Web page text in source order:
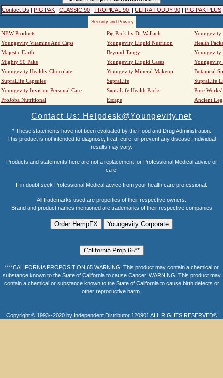
Contact Us | PIG PAK | CLASSIC 90 | TROPICAL 90 | ULTRA TODDY 90 | PIG PAK PLUS
Security and Privacy
NEW Products Pig Pack by Dr Wallach
Youngevity
Youngevity Vitamins And Caps
Youngevity Liquid Nutrition
Health Packs
Majestic Earth
Beyond Tangy
Youngevity
Mighty 90 Paks
Youngevity Liquid Cases
Youngevity
Youngevity Healthy Chocolate
Youngevity Mineral Makeup
Botanical
SupraLife Capsules
SupraLife
SupraLife
Youngevity Invision Personal Care
SupraLife Health Packs
Pure Works'
ProJoba Nutritional
Escape Ancient
Contact Us: Helpdesk@Youngevity.net
* These statements have not been evaluated by the Food and Drug Administration.
This product is not intended to diagnose, treat, cure, or prevent any disease. Individual
results may vary.
Products and statements here are not a replacement for Professional Medical advice or
care.
If in doubt seek Professional Medical advice from your health care professional.
All trademarks used are properties of their respective owners.
Brand and product names mentioned are trademarks of their respective companies
****CALIFORNIA PROPOSITION 65 WARNING: This product may contain a chemical or
substance known to the State of California to cause Cancer. WARNING: This product may
contain a chemical or substance known to the State of California to cause birth defects or
other reproductive harm.
Copyright © 1993--2020 by Independent Distributor 120901 ALL RIGHTS RESERVED©